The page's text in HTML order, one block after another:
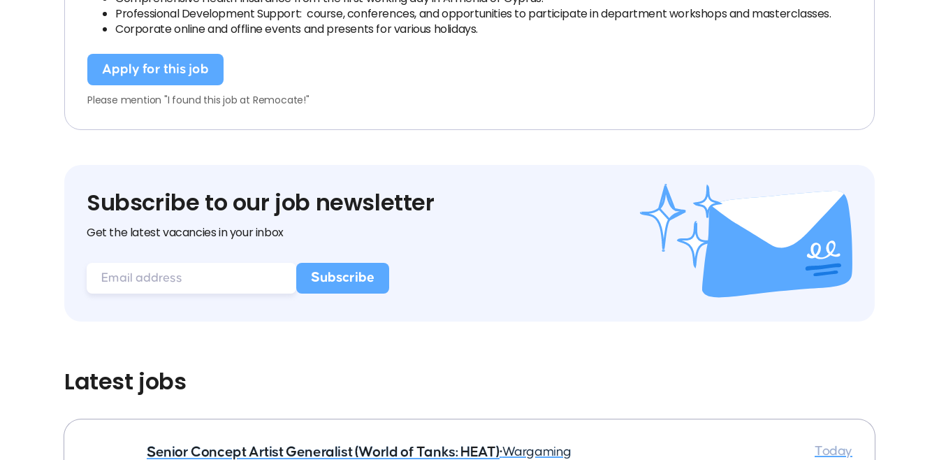
Professional Development Support: course, conferences, and opportunities to participate in department workshops and masterclasses.
Corporate online and offline events and presents for various holidays.
Apply for this job
Please mention "I found this job at Remocate!"
Subscribe to our job newsletter
Get the latest vacancies in your inbox
Latest jobs
Senior Concept Artist Generalist (World of Tanks: HEAT)•Wargaming Today